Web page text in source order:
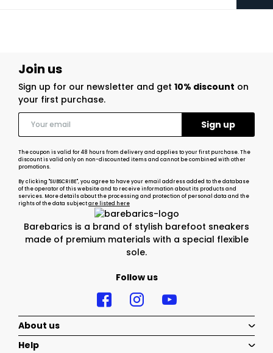
Barebarics is a brand of stylish barefoot sneakers
made of premium materials with a special flexible
sole.
Follow us
Join us
Sign up for our newsletter and get 10% discount on
your first purchase.
The coupon is valid for 48 hours from delivery and applies to your first purchase. The
discount is valid only on non-discounted items and cannot be combined with other
promotions.
By clicking "SUBSCRIBE", you agree to have your email address added to the database
of the operator of this website and to receive information about its products and
services. More details about the processing and protection of personal data and the
rights of the data subjectare listed here
About us
Help